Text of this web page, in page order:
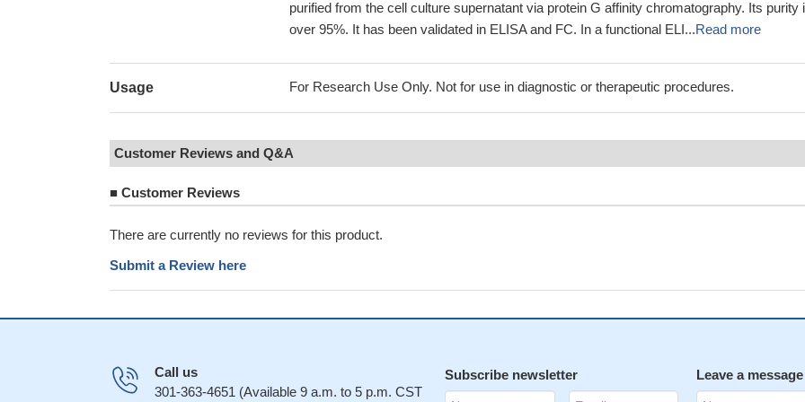
purified from the cell culture supernatant via protein G affinity chromatography. Its purity
over 95%. It has been validated in ELISA and FC. In a functional ELI...Read more
Usage For Research Use Only. Not for use in diagnostic or therapeutic procedures.
Customer Reviews and Q&A
■ Customer Reviews
There are currently no reviews for this product.
Submit a Review here
Call us
301-363-4651 (Available 9 a.m. to 5 p.m. CST
Subscribe newsletter Leave a message